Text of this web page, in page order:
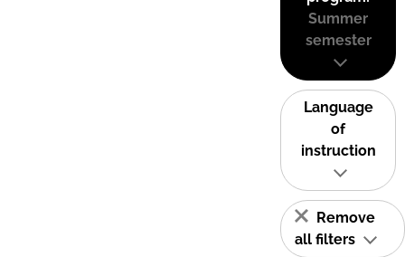
Summer
semester
Language
of
instruction
Remove
all filters